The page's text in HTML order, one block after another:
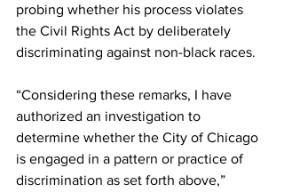
probing whether his process violates
the Civil Rights Act by deliberately
discriminating against non-black races.
“Considering these remarks, I have
authorized an investigation to
determine whether the City of Chicago
is engaged in a pattern or practice of
discrimination as set forth above,”